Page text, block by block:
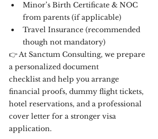
Minor’s Birth Certificate & NOC
from parents (if applicable)
Travel Insurance (recommended
though not mandatory)
👉 At Sanctum Consulting, we prepare
a personalized document
checklist and help you arrange
financial proofs, dummy flight tickets,
hotel reservations, and a professional
cover letter for a stronger visa
application.